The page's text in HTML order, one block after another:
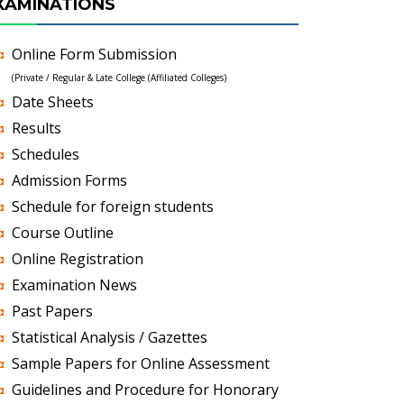
Online Form Submission
(Private / Regular & Late College (Affiliated Colleges)
Date Sheets
Results
Schedules
Admission Forms
Schedule for foreign students
Course Outline
Online Registration
Examination News
Past Papers
Statistical Analysis / Gazettes
Sample Papers for Online Assessment
Guidelines and Procedure for Honorary